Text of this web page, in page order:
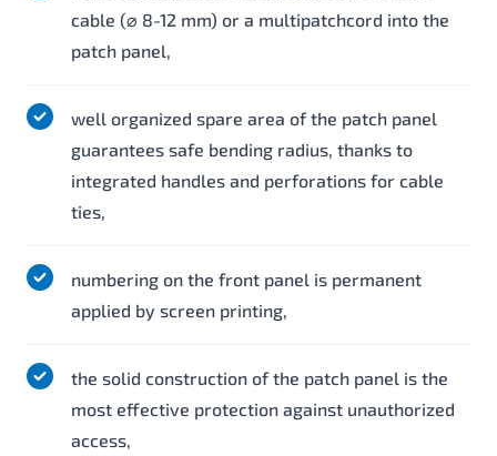
cable (⌀ 8-12 mm) or a multipatchcord into the
patch panel,
well organized spare area of the patch panel
guarantees safe bending radius, thanks to
integrated handles and perforations for cable
ties,
numbering on the front panel is permanent
applied by screen printing,
the solid construction of the patch panel is the
most effective protection against unauthorized
access,